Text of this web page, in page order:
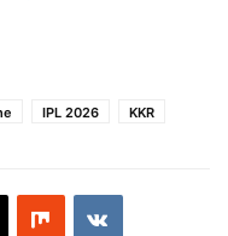
IPL 2026 KKR